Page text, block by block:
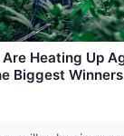
Heating Up
Biggest